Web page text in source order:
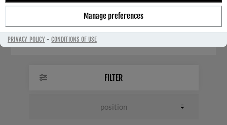
Manage preferences
PRIVACY POLICY-CONDITIONS OF USE
corrosion testing and unbreakable forged steel
castings.
FILTER